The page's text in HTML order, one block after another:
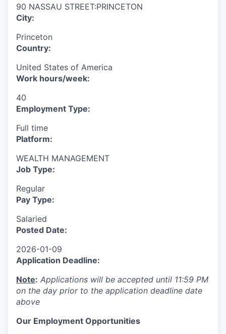
90 NASSAU STREET:PRINCETON
City:
Princeton
Country:
United States of America
Work hours/week:
40
Employment Type:
Full time
Platform:
WEALTH MANAGEMENT
Job Type:
Regular
Pay Type:
Salaried
Posted Date:
2026-01-09
Application Deadline:
Note: Applications will be accepted until 11:59 PM
on the day prior to the application deadline date
above
Our Employment Opportunities